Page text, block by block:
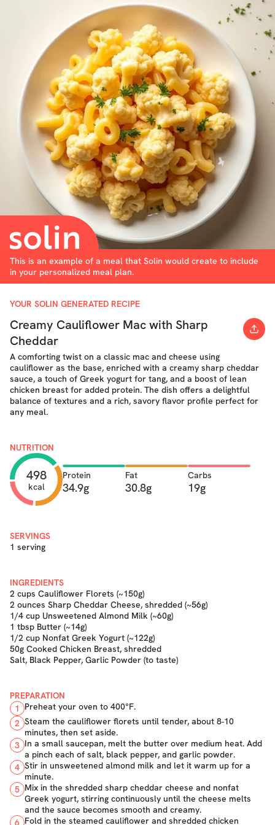
This is an example of a meal that Solin would create to include
in your personalized meal plan.
YOUR SOLIN GENERATED RECIPE
Creamy Cauliflower Mac with Sharp
Cheddar
A comforting twist on a classic mac and cheese using
cauliflower as the base, enriched with a creamy sharp cheddar
sauce, a touch of Greek yogurt for tang, and a boost of lean
chicken breast for added protein. The dish offers a delightful
balance of textures and a rich, savory flavor profile perfect for
any meal.
NUTRITION
498
kcal
Protein
34.9g
Fat
30.8g
Carbs
19g
SERVINGS
1 serving
INGREDIENTS
2 cups Cauliflower Florets (~150g)
2 ounces Sharp Cheddar Cheese, shredded (~56g)
1/4 cup Unsweetened Almond Milk (~60g)
1 tbsp Butter (~14g)
1/2 cup Nonfat Greek Yogurt (~122g)
50g Cooked Chicken Breast, shredded
Salt, Black Pepper, Garlic Powder (to taste)
PREPARATION
1
Preheat your oven to 400°F.
2 Steam the cauliflower florets until tender, about 8-10
minutes, then set aside.
3 In a small saucepan, melt the butter over medium heat. Add
a pinch each of salt, black pepper, and garlic powder.
4 Stir in unsweetened almond milk and let it warm up for a
minute.
5 Mix in the shredded sharp cheddar cheese and nonfat
Greek yogurt, stirring continuously until the cheese melts
and the sauce becomes smooth and creamy.
6 Fold in the steamed cauliflower and shredded chicken